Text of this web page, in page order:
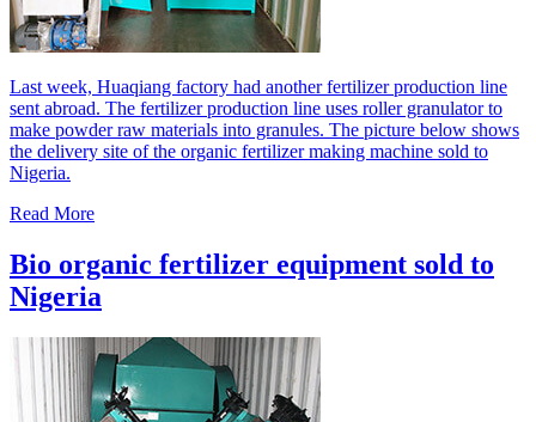
Last week, Huaqiang factory had another fertilizer production line
sent abroad. The fertilizer production line uses roller granulator to
make powder raw materials into granules. The picture below shows
the delivery site of the organic fertilizer making machine sold to
Nigeria.
Read More
Bio organic fertilizer equipment sold to
Nigeria